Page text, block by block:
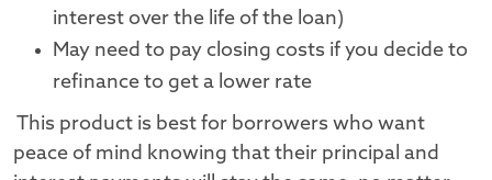
interest over the life of the loan)
May need to pay closing costs if you decide to
refinance to get a lower rate
This product is best for borrowers who want
peace of mind knowing that their principal and